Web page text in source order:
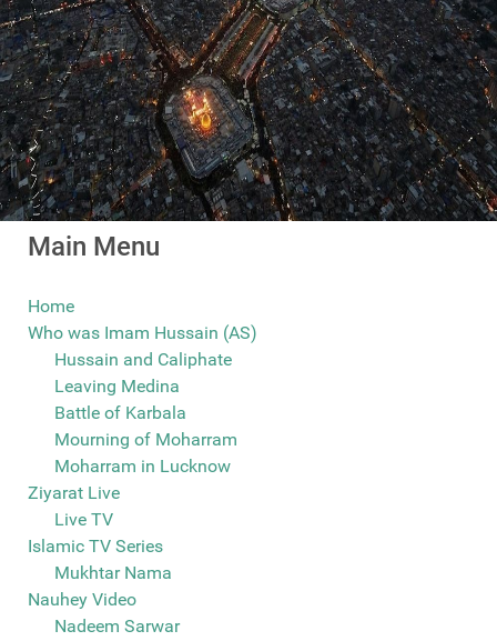
Main Menu
Home
Who was Imam Hussain (AS)
Hussain and Caliphate
Leaving Medina
Battle of Karbala
Mourning of Moharram
Moharram in Lucknow
Ziyarat Live
Live TV
Islamic TV Series
Mukhtar Nama
Nauhey Video
Nadeem Sarwar